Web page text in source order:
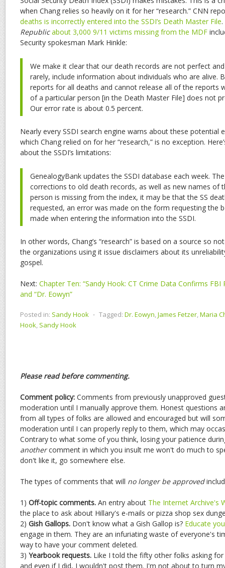
when Chang relies so heavily on it for her “research.” CNN
deaths is incorrectly entered into the SSDI’s Death Master File
Republic about 3,000 9/11 victims missing from the MDF
Security spokesman Mark Hinkle:
We make it clear that our death records are not perfect
rarely, include information about individuals who are alive.
reports for all deaths and cannot release all of the reports
of a particular person [in the Death Master File] does not
Our error rate is about 0.5 percent.
Nearly every SSDI search engine warns about these potential
which Chang relied on for her “research,” is no exception.
about the SSDI’s limitations:
GenealogyBank updates the SSDI database each week.
corrections to old death records, as well as new names of
person is missing from the index, it may be that the SS
requested, an error was made on the form requesting the
made when entering the information into the SSDI.
In other words, Chang’s “research” is based on a source so
the organizations using it issue disclaimers about its
gospel.
Next: Chapter Ten: “Sandy Hook: CT Crime Data Confirms FBI
and “Dr. Eowyn”
Posted in: Sandy Hook ⋅ Tagged: Dr. Eowyn,James Fetzer,Maria
Hook, Sandy Hook
Please read before commenting.
Comment policy: Comments from previously unapproved
moderation until I manually approve them. Honest questions
from all types of folks are allowed and encouraged but will
moderation until I can properly reply to them, which may
Contrary to what some of you think, losing your patience
anothercomment in which you insult me won't do much to
don't like it, go somewhere else.
The types of comments that will no longer be approved
1) Off-topic comments. An entry about The Internet Archive's
the place to ask about Hillary's e-mails or pizza shop sex
2) Gish Gallops. Don't know what a Gish Gallop is? Educate
engage in them. They are an infuriating waste of everyone's
way to have your comment deleted.
3) Yearbook requests. Like I told the fifty other folks asking
and even if I did, I wouldn't post them. I'm not about to turn